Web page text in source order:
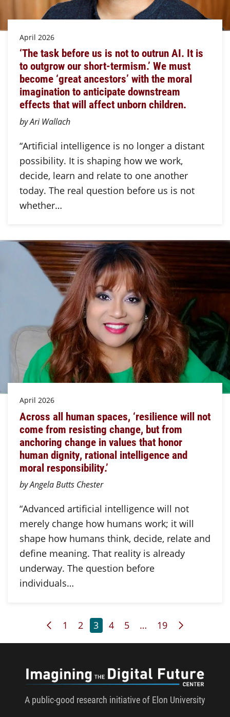
April 2026
‘The task before us is not to outrun AI. It is
to outgrow our short-termism.’ We must
become ‘great ancestors’ with the moral
imagination to anticipate downstream
effects that will affect unborn children.
by Ari Wallach
“Artificial intelligence is no longer a distant
possibility. It is shaping how we work,
decide, learn and relate to one another
today. The real question before us is not
whether…
April 2026
Across all human spaces, ‘resilience will not
come from resisting change, but from
anchoring change in values that honor
human dignity, rational intelligence and
moral responsibility.’
by Angela Butts Chester
“Advanced artificial intelligence will not
merely change how humans work; it will
shape how humans think, decide, relate and
define meaning. That reality is already
underway. The question before
individuals…
Previous Page
Page
1 Page
2 Page
3 Page
4 Page
5 … Page
19 Next Page
A public-good research initiative of Elon University